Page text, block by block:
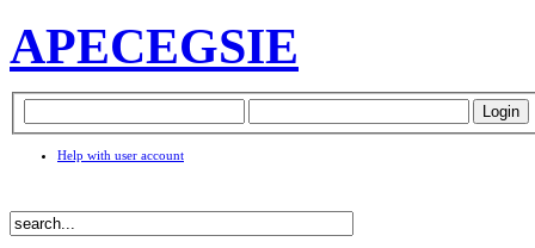
APECEGSIE
Help with user account